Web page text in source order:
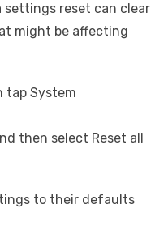
settings reset can clear
might be affecting
tap System
then select Reset all
to their defaults